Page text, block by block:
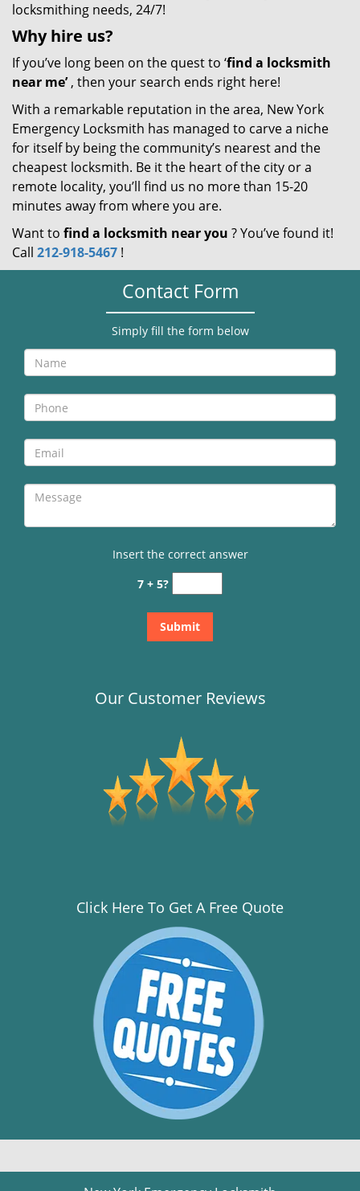
locksmithing needs, 24/7!
Why hire us?
If you’ve long been on the quest to ‘find a locksmith
near me’, then your search ends right here!
With a remarkable reputation in the area, New York
Emergency Locksmith has managed to carve a niche
for itself by being the community’s nearest and the
cheapest locksmith. Be it the heart of the city or a
remote locality, you’ll find us no more than 15-20
minutes away from where you are.
Want to find a locksmith near you ? You’ve found it!
Call 212-918-5467 !
Contact Form
Simply fill the form below
Insert the correct answer
7 + 5?
Our Customer Reviews
Click Here To Get A Free Quote